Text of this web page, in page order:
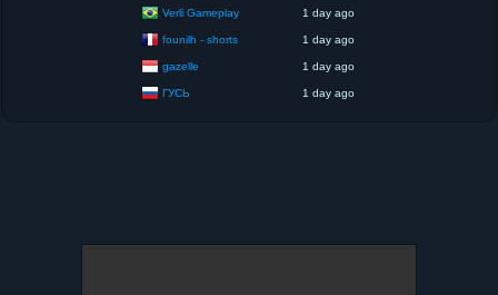
Verli Gameplay 1 day ago
founilh - shorts 1 day ago
gazelle 1 day ago
ГУСЬ 1 day ago